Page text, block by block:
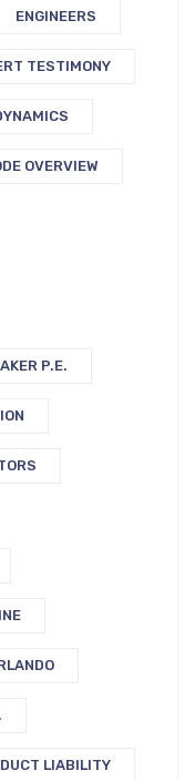
ENGINEERS
TESTIMONY
OVERVIEW
P.E.
LIABILITY